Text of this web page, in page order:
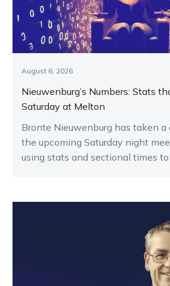
August 6, 2026
Nieuwenburg’s Numbers: Stats
Saturday at Melton
Bronte Nieuwenburg has taken a
the upcoming Saturday night
using stats and sectional times to